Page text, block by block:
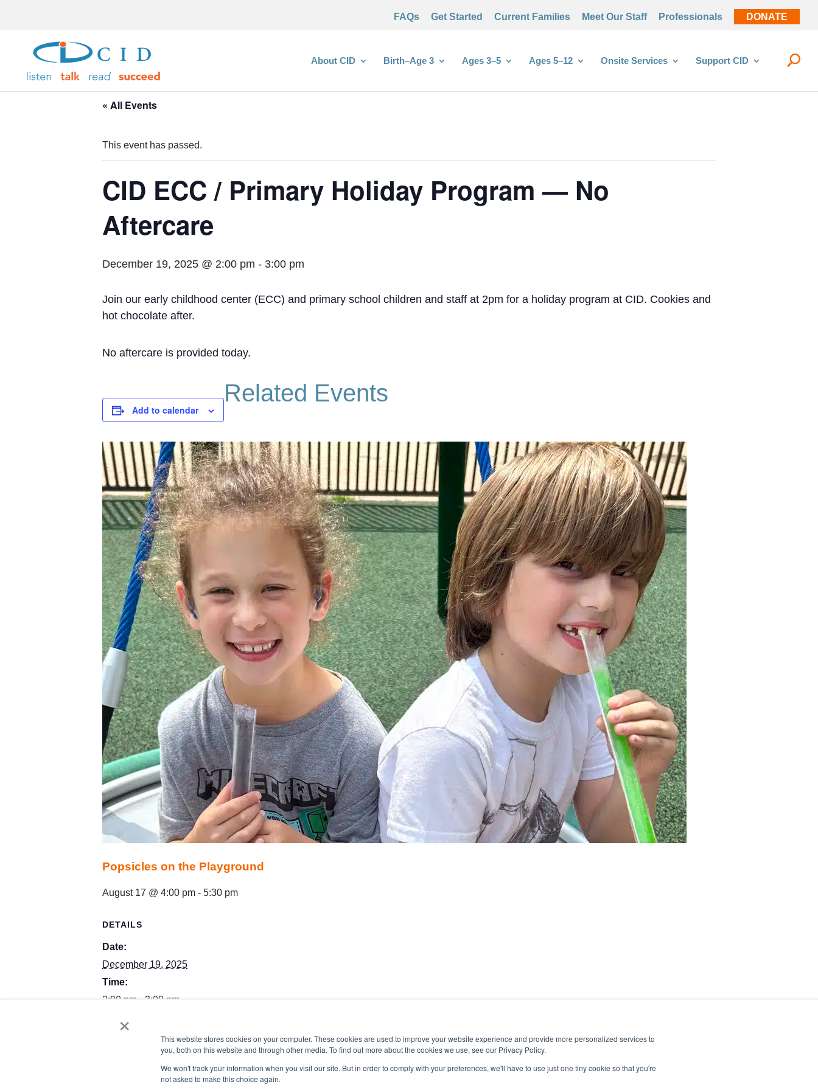
×
This website stores cookies on your computer. These cookies are used to improve your website experience and provide more personalized services to
you, both on this website and through other media. To find out more about the cookies we use, see our Privacy Policy.
We won't track your information when you visit our site. But in order to comply with your preferences, we'll have to use just one tiny cookie so that you're
not asked to make this choice again.
FAQs Get Started Current Families Meet Our Staff Professionals DONATE
About CID Birth–Age 3 Ages 3–5 Ages 5–12 Onsite Services Support CID
« All Events
This event has passed.
CID ECC / Primary Holiday Program — No
Aftercare
December 19, 2025 @ 2:00 pm - 3:00 pm
Join our early childhood center (ECC) and primary school children and staff at 2pm for a holiday program at CID. Cookies and
hot chocolate after.
No aftercare is provided today.
Add to calendar
DETAILS
Date:
December 19, 2025
Time:
2:00 pm - 3:00 pm
Related Events
Popsicles on the Playground
August 17 @ 4:00 pm - 5:30 pm
Toddler Class Winter Break